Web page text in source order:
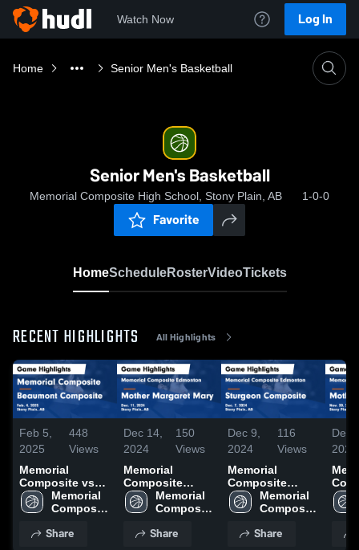
Watch Now Log In
Home Senior Men's Basketball
Senior Men's Basketball
Memorial Composite High School, Stony Plain, AB 1-0-0
Favorite
HomeScheduleRosterVideoTickets
RECENT HIGHLIGHTS All Highlights
Feb 5,
2025
448
Views
Memorial
Composite vs
Beaumont
Composite
- Feb. 4, 2025
Memorial
Composite
School
Share
Dec 14,
2024
150
Views
Memorial
Composite
Edmonton vs
Mother Margaret
Highlights - Dec.
Memorial
Composite
School
Share
Dec 9,
2024
116
Views
Memorial
Composite
Edmonton vs
Sturgeon
Game Highlights
Memorial
Composite
School
Share
Dec
2024